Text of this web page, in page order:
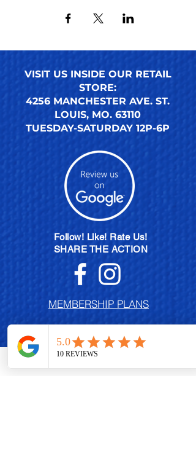
VISIT US INSIDE OUR RETAIL
STORE:
4256 MANCHESTER AVE. ST.
LOUIS, MO. 63110
TUESDAY-SATURDAY 12P-6P
Follow! Like! Rate Us!
SHARE THE ACTION
MEMBERSHIP PLANS
POLISH EXCHANGE PROGRAM